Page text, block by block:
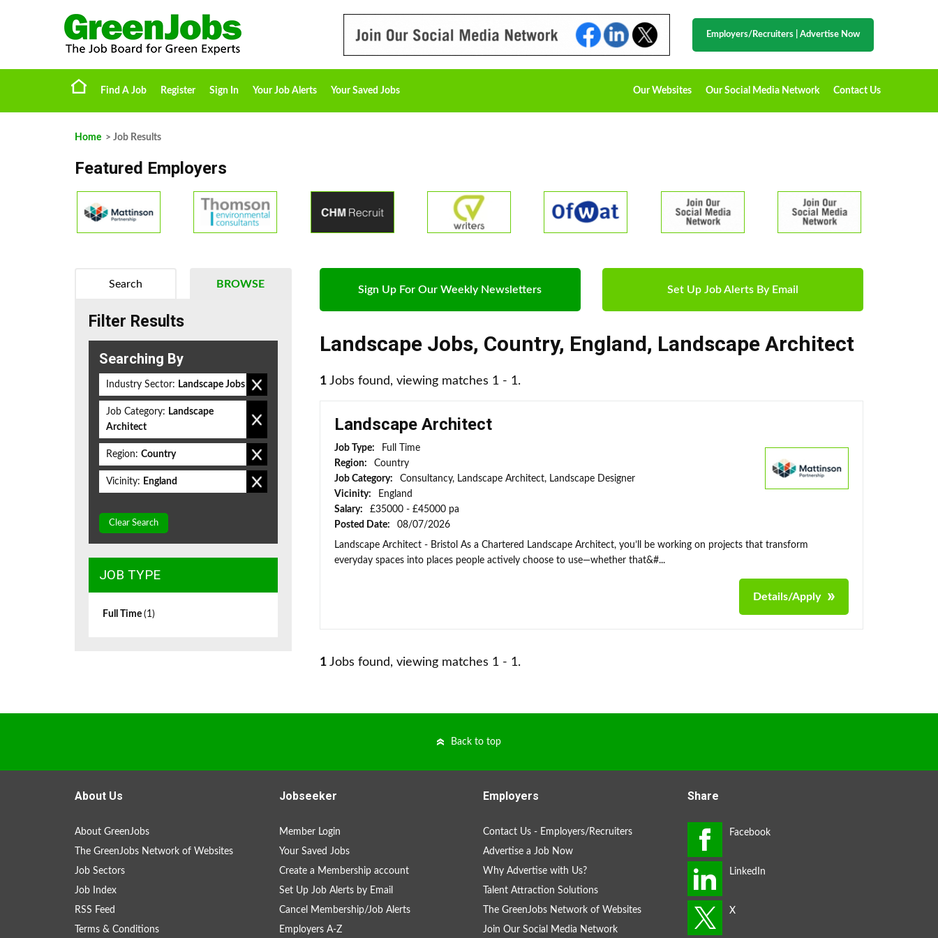
Employers/Recruiters Advertise Now
Find A Job Register Sign In Your Job Alerts Your Saved Jobs Our Websites Our Social Media Network Contact Us
Home > Job Results
Featured Employers
Sign Up For Our Weekly Newsletters Set Up Job Alerts By Email
Landscape Jobs, Country, England, Landscape Architect
1 Jobs found, viewing matches 1 - 1.
Landscape Architect
Job Type:
Full Time
Region:
Country
Job Category:
Consultancy, Landscape Architect, Landscape Designer
Vicinity:
England
Salary:
£35000 - £45000 pa
Posted Date:
08/07/2026
Landscape Architect - Bristol As a Chartered Landscape Architect, you’ll be working on projects that transform
everyday spaces into places people actively choose to use—whether that&#...
Details/Apply
1 Jobs found, viewing matches 1 - 1.
BROWSE
Search
Filter Results
Searching By
Industry Sector: Landscape Jobs
Job Category: Landscape
Architect
Region: Country
Vicinity: England
Clear Search
JOB TYPE
Full Time (1)
Back to top
About Us
About GreenJobs
The GreenJobs Network of Websites
Job Sectors
Job Index
RSS Feed
Terms & Conditions
Jobseeker
Member Login
Your Saved Jobs
Create a Membership account
Set Up Job Alerts by Email
Cancel Membership/Job Alerts
Employers A-Z
Employers
Contact Us - Employers/Recruiters
Advertise a Job Now
Why Advertise with Us?
Talent Attraction Solutions
The GreenJobs Network of Websites
Join Our Social Media Network
Share